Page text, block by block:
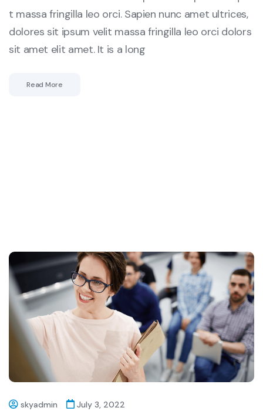
t massa fringilla leo orci. Sapien nunc amet ultrices,
dolores sit ipsum velit massa fringilla leo orci dolors
sit amet elit amet. It is a long
Read More
skyadmin July 3, 2022